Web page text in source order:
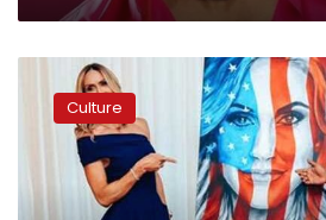
Mohamed
Ramadan
Culture